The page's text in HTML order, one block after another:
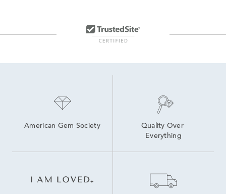
Fine Jewelry Diamond Pendants
American Gem Society
Quality Over
Everything